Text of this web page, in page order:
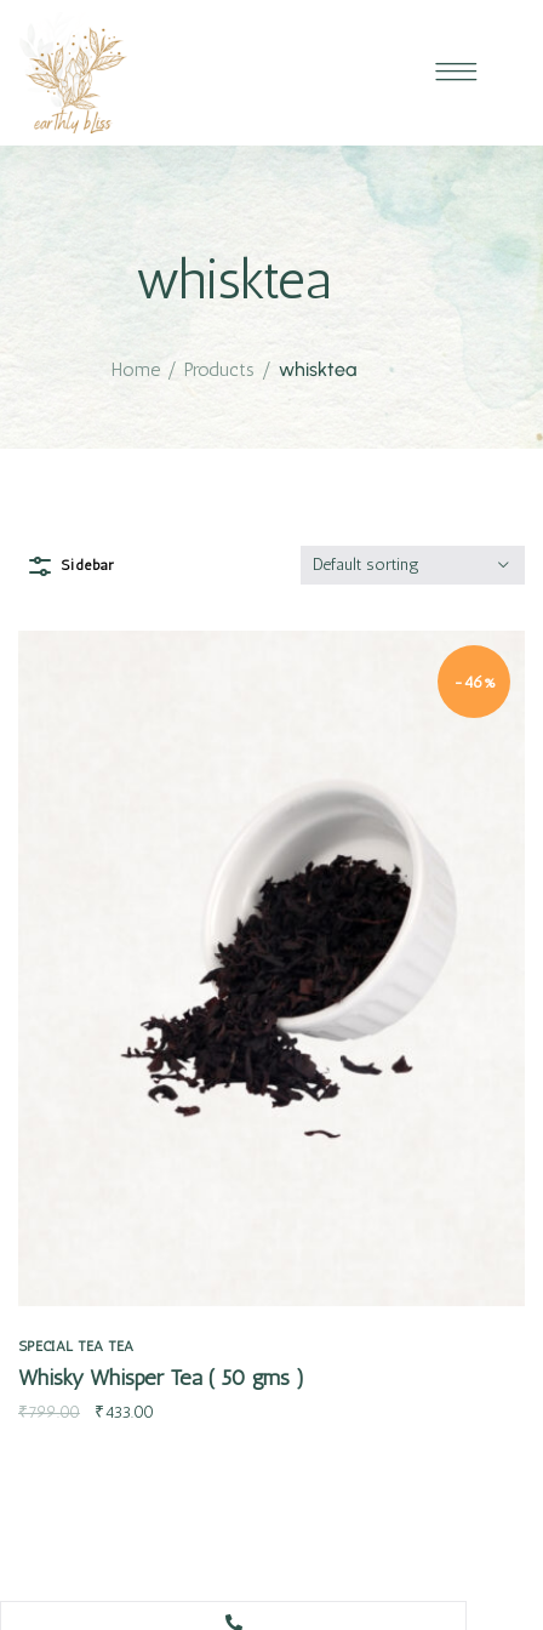
whisktea
Home / Products / whisktea
Sidebar Default sorting
-46%
SPECIAL TEA TEA
Whisky Whisper Tea ( 50 gms )
₹799.00 ₹433.00